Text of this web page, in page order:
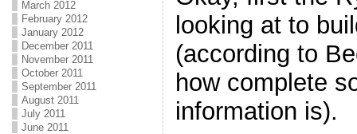
March 2012
February 2012
January 2012
December 2011
November 2011
October 2011
September 2011
August 2011
July 2011
June 2011
looking at to
(according to
how complete
information is).